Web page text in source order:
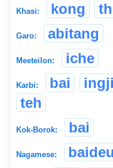
Khasi: kong
Garo: abitang
Meeteilon: iche
Karbi: bai
teh
Kok-Borok: bai
Nagamese: baideu